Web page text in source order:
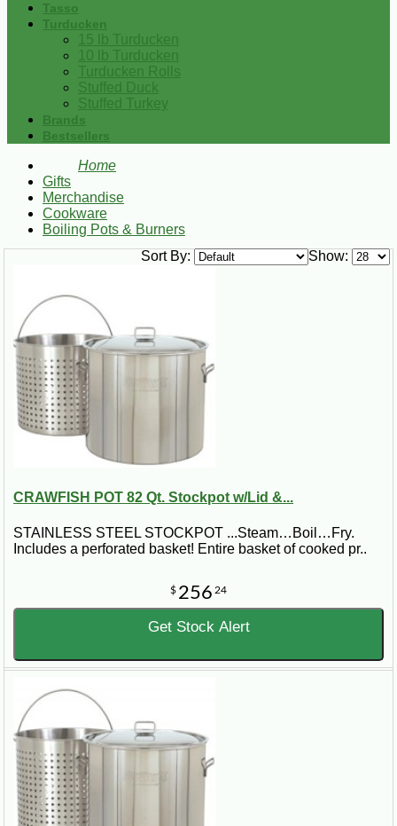
Tasso
Turducken
15 lb Turducken
10 lb Turducken
Turducken Rolls
Stuffed Duck
Stuffed Turkey
Brands
Bestsellers
Home
Gifts
Merchandise
Cookware
Boiling Pots & Burners
Show:
Sort By:
CRAWFISH POT 82 Qt. Stockpot w/Lid &...
STAINLESS STEEL STOCKPOT ...Steam…Boil…Fry.
Includes a perforated basket! Entire basket of cooked pr..
$ 256 24
Get Stock Alert